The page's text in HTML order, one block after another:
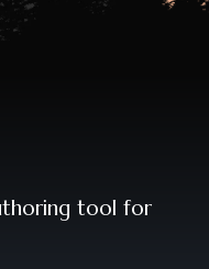
tool for